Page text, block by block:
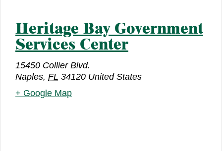
Heritage Bay Government
Services Center
15450 Collier Blvd.
Naples, FL 34120 United States
+ Google Map